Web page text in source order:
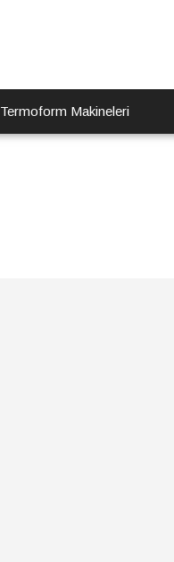
Termoform Makineleri